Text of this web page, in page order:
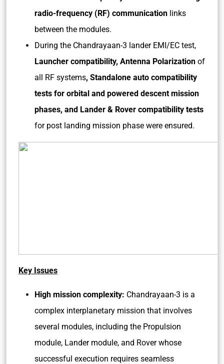
radio-frequency (RF) communication links
between the modules.
During the Chandrayaan-3 lander EMI/EC test,
Launcher compatibility, Antenna Polarization of
all RF systems, Standalone auto compatibility
tests for orbital and powered descent mission
phases, and Lander & Rover compatibility tests
for post landing mission phase were ensured.
Key Issues
High mission complexity: Chandrayaan-3 is a
complex interplanetary mission that involves
several modules, including the Propulsion
module, Lander module, and Rover whose
successful execution requires seamless